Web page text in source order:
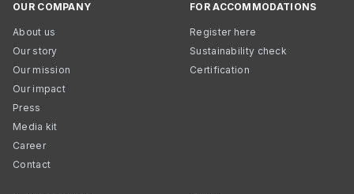
OUR COMPANY
About us
Our story
Our mission
Our impact
Press
Media kit
Career
Contact
FOR ACCOMMODATIONS
Register here
Sustainability check
Certification